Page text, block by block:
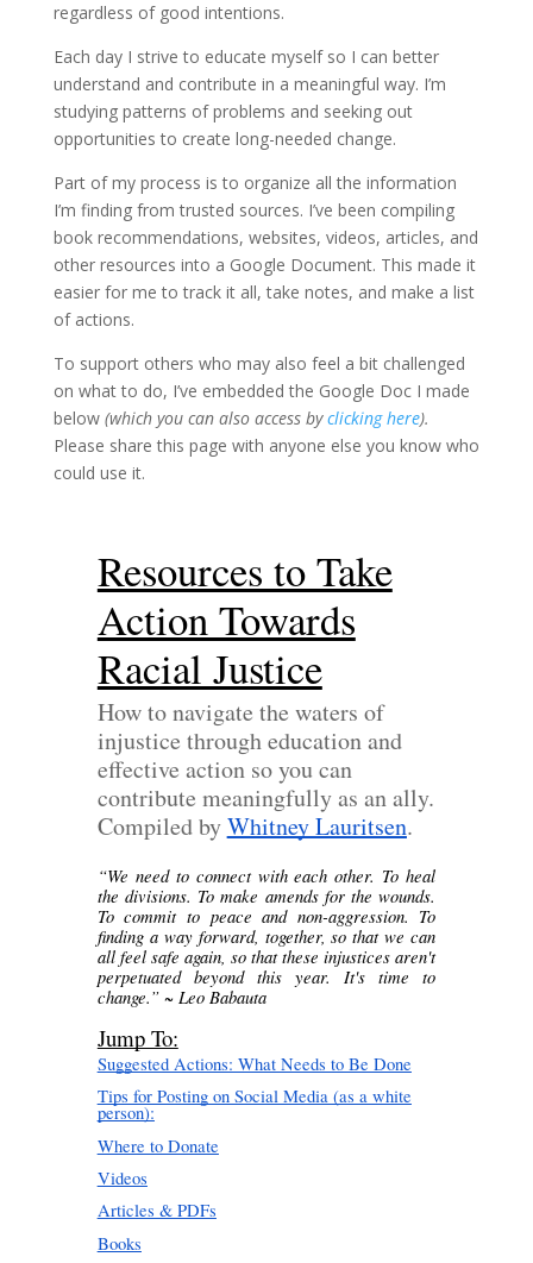
regardless of good intentions.
Each day I strive to educate myself so I can better
understand and contribute in a meaningful way. I’m
studying patterns of problems and seeking out
opportunities to create long-needed change.
Part of my process is to organize all the information
I’m finding from trusted sources. I’ve been compiling
book recommendations, websites, videos, articles, and
other resources into a Google Document. This made it
easier for me to track it all, take notes, and make a list
of actions.
To support others who may also feel a bit challenged
on what to do, I’ve embedded the Google Doc I made
below (which you can also access byclicking here).
Please share this page with anyone else you know who
could use it.